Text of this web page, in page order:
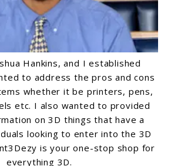
Hankins, and I established
to address the pros and cons
whether it be printers, pens,
etc. I also wanted to provided
on 3D things that have a
looking to enter into the 3D
is your one-stop shop for
everything 3D.